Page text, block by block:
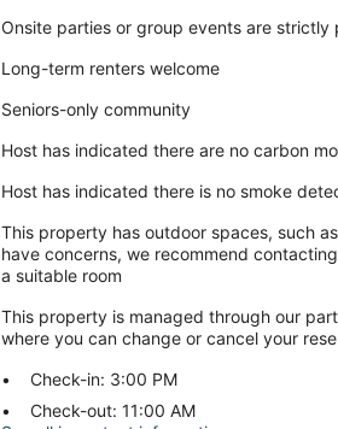
Onsite parties or group events are strictly
Long-term renters welcome
Seniors-only community
Host has indicated there are no carbon
Host has indicated there is no smoke
This property has outdoor spaces, such
have concerns, we recommend
a suitable room
This property is managed through our
where you can change or cancel your
Check-in: 3:00 PM
Check-out: 11:00 AM